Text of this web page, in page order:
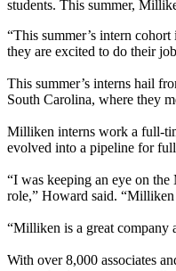
students. This summer,
“This summer’s intern
they are excited to do their
This summer’s interns hail
South Carolina, where they
Milliken interns work a full-
evolved into a pipeline for
“I was keeping an eye on
role,” Howard said.
“Milliken is a great company
With over 8,000 associates